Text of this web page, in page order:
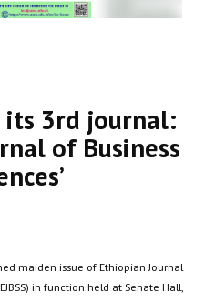
its 3rd journal:
of Business
maiden issue of Ethiopian Journal
in function held at Senate Hall,